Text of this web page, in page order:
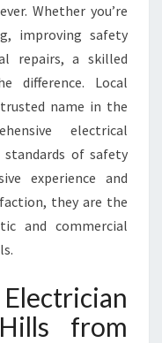
Whether you’re
improving safety
repairs, a skilled
difference. Local
name in the
electrical
of safety
experience and
they are the
and commercial
from